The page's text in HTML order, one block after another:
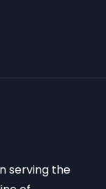
serving the